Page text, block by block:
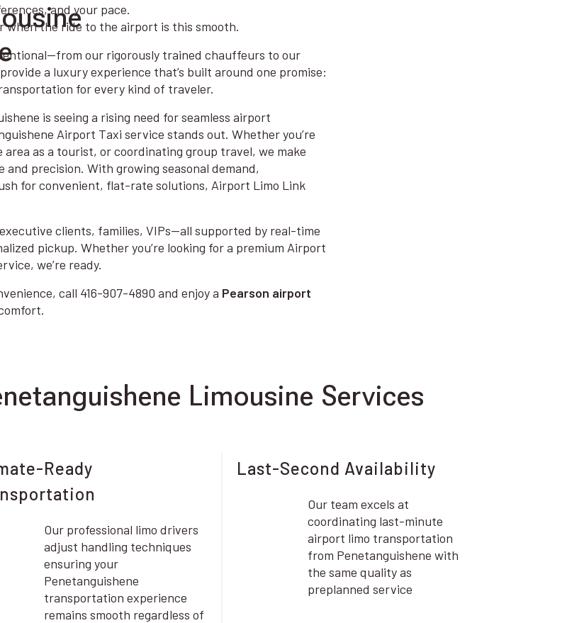
and your pace.
the ride to the airport is this smooth.
our rigorously trained chauffeurs to our
a luxury experience that’s built around one promise:
for every kind of traveler.
is seeing a rising need for seamless airport
Airport Taxi service stands out. Whether you’re
as a tourist, or coordinating group travel, we make
and precision. With growing seasonal demand,
for convenient, flat-rate solutions, Airport Limo Link
clients, families, VIPs—all supported by real-time
pickup. Whether you’re looking for a premium Airport
we’re ready.
call 416-907-4890 and enjoy a Pearson airport
Limousine Services
Ready
Our professional limo drivers
adjust handling techniques
ensuring your
Penetanguishene
transportation experience
remains smooth regardless of
Last-Second Availability
Our team excels at
coordinating last-minute
airport limo transportation
from Penetanguishene with
the same quality as
preplanned service